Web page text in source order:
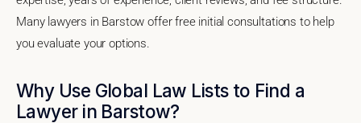
Many lawyers in Barstow offer free initial consultations to help
you evaluate your options.
Why Use Global Law Lists to Find a
Lawyer in Barstow?